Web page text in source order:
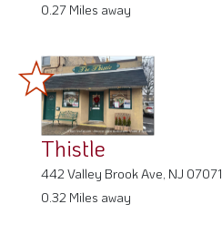
0.27 Miles away
Thistle
442 Valley Brook Ave, NJ 07071
0.32 Miles away